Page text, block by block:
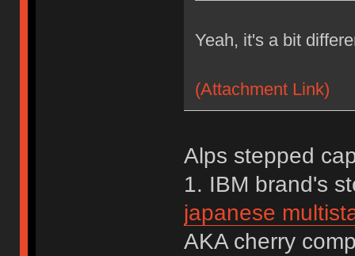
Yeah, it's a bit
(Attachment Link)
Alps stepped
1. IBM brand's
japanese
AKA cherry